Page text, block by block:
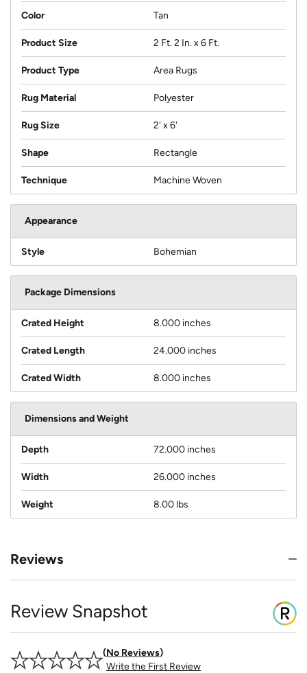
Color Tan
Product Size 2 Ft. 2 In. x 6 Ft.
Product Type Area Rugs
Rug Material Polyester
Rug Size 2' x 6'
Shape Rectangle
Technique Machine Woven
Appearance
Style Bohemian
Package Dimensions
Crated Height 8.000 inches
Crated Length 24.000 inches
Crated Width 8.000 inches
Dimensions and Weight
Depth 72.000 inches
Width 26.000 inches
Weight 8.00 lbs
Reviews
Review Snapshot
No Reviews
Write the First Review